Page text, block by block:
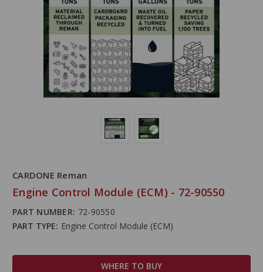
CARDONE Reman
Engine Control Module (ECM) - 72-90550
PART NUMBER: 72-90550
PART TYPE: Engine Control Module (ECM)
WHERE TO BUY